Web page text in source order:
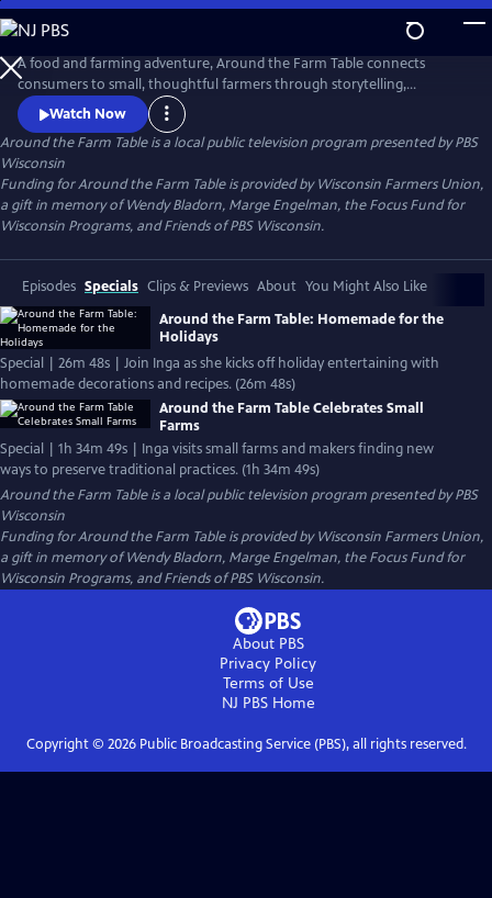
Skip
to
Main
Content
A food and farming adventure, Around the Farm Table connects
consumers to small, thoughtful farmers through storytelling,
forgotten recipes and entertainment. Hosted by fourth-generation
organic dairy farmer Inga Witscher.
Watch Now
Around the Farm Tableis a local public television program presented byPBS
Wisconsin
Funding for Around the Farm Table is provided by Wisconsin Farmers Union,
a gift in memory of Wendy Bladorn, Marge Engelman, the Focus Fund for
Wisconsin Programs, and Friends of PBS Wisconsin.
Episodes Specials Clips & Previews About You Might Also Like
Around the Farm Table: Homemade for the
Holidays
Special | 26m 48s | Join Inga as she kicks off holiday entertaining with
homemade decorations and recipes. (26m 48s)
Around the Farm Table Celebrates Small
Farms
Special | 1h 34m 49s | Inga visits small farms and makers finding new
ways to preserve traditional practices. (1h 34m 49s)
Around the Farm Tableis a local public television program presented byPBS
Wisconsin
Funding for Around the Farm Table is provided by Wisconsin Farmers Union,
a gift in memory of Wendy Bladorn, Marge Engelman, the Focus Fund for
Wisconsin Programs, and Friends of PBS Wisconsin.
About PBS
Privacy Policy
Terms of Use
NJ PBSHome
Copyright © 2026Public Broadcasting Service (PBS), all rights reserved.